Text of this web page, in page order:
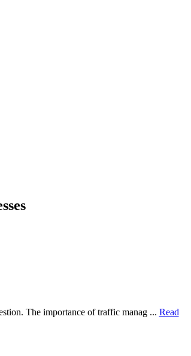
The importance of traffic manag ... Read